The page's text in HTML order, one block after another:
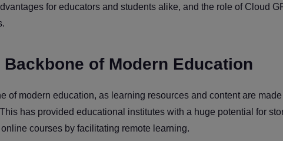
for educators and students alike, and the role of Cloud
of Modern Education
of modern education, as learning resources and content are made
has provided educational institutes with a huge potential for
courses by facilitating remote learning.